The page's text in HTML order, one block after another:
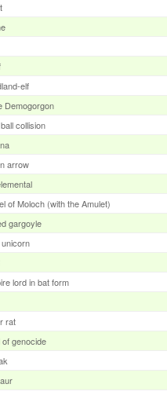
elf
Demogorgon
collision
arrow
of Moloch (with the Amulet)
gargoyle
lord in bat form
rat
genocide